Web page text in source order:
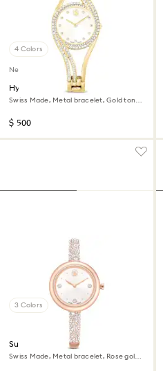
4 Colors
New
Hyperbola bangle watch
Swiss Made, Metal bracelet, Gold tone,
$ 500
3 Colors
Sublima bangle watch
Swiss Made, Metal bracelet, Rose gold